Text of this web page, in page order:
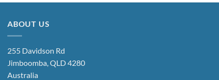
ABOUT US
255 Davidson Rd
Jimboomba, QLD 4280
Australia